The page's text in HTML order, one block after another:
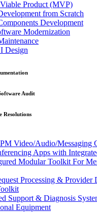
Product (MVP)
from Scratch
Development
Modernization
Design
Audit
Resolutions
Video/Audio/Messaging
Apps with
Modular Toolkit For
Processing & Provider
Support & Diagnosis
Equipment